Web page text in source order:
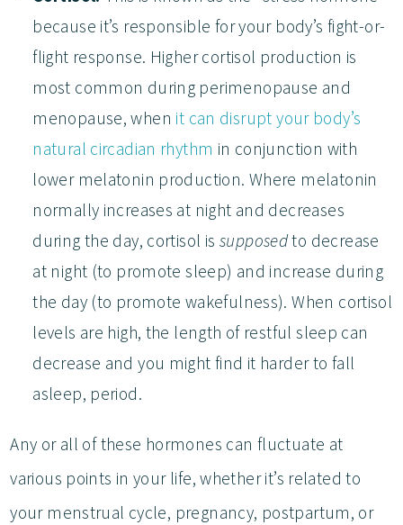
because it’s responsible for your body’s fight-or-
flight response. Higher cortisol production is
most common during perimenopause and
menopause, when it can disrupt your body’s
natural circadian rhythm in conjunction with
lower melatonin production. Where melatonin
normally increases at night and decreases
during the day, cortisol is supposedto decrease
at night (to promote sleep) and increase during
the day (to promote wakefulness). When cortisol
levels are high, the length of restful sleep can
decrease and you might find it harder to fall
asleep, period.
Any or all of these hormones can fluctuate at
various points in your life, whether it’s related to
your menstrual cycle, pregnancy, postpartum, or